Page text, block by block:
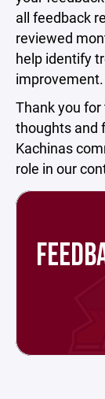
all feedback
reviewed
help identify
improvement.
Thank you
thoughts and
Kachinas
role in our